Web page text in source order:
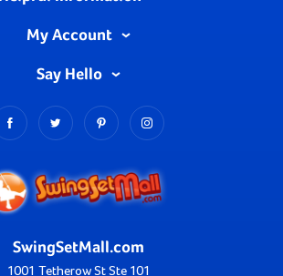
SwingSetMall.com
1001 Tetherow St Ste 101
My Account
Say Hello